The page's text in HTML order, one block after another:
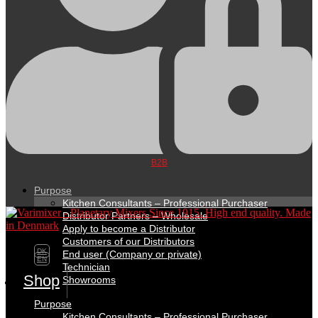
B2B
Purpose
Kitchen Consultants – Professional Purchaser
Distributor Partners – Wholesale
Apply to become a Distributor
Customers of our Distributors
End user (Company or private)
Technician
Showrooms
Purpose
DK
EN
Shop